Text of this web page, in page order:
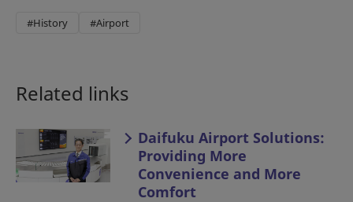
#History #Airport
Related links
Daifuku Airport Solutions:
Providing More
Convenience and More
Comfort